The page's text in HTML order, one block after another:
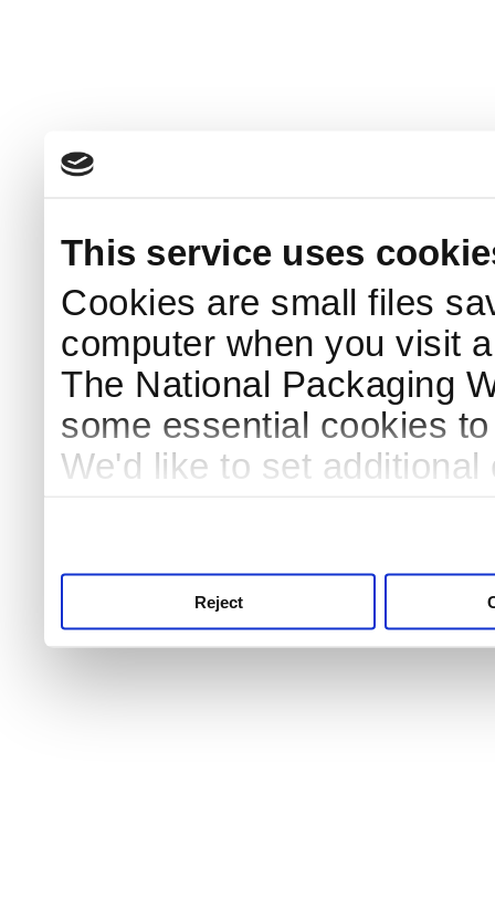
This service uses
Cookies are small files
computer when you visit
The National Packaging
some essential cookies
We'd like to set
Reject